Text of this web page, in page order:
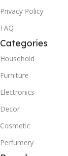
Privacy Policy
FAQ
Categories
Household
Furniture
Electronics
Decor
Cosmetic
Perfumery